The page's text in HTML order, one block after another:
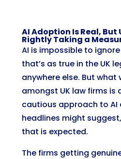
AI Adoption Is Real, But
Rightly Taking a
AI is impossible to
that’s as true in the UK
anywhere else. But what
amongst UK law firms is
cautious approach to
headlines might
that is expected.
The firms getting